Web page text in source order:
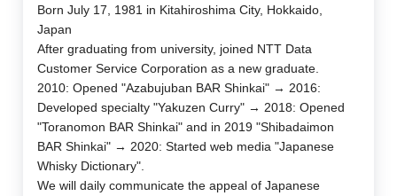
Born July 17, 1981 in Kitahiroshima City, Hokkaido,
Japan
After graduating from university, joined NTT Data
Customer Service Corporation as a new graduate.
2010: Opened "Azabujuban BAR Shinkai" → 2016:
Developed specialty "Yakuzen Curry" → 2018: Opened
"Toranomon BAR Shinkai" and in 2019 "Shibadaimon
BAR Shinkai" → 2020: Started web media "Japanese
Whisky Dictionary".
We will daily communicate the appeal of Japanese